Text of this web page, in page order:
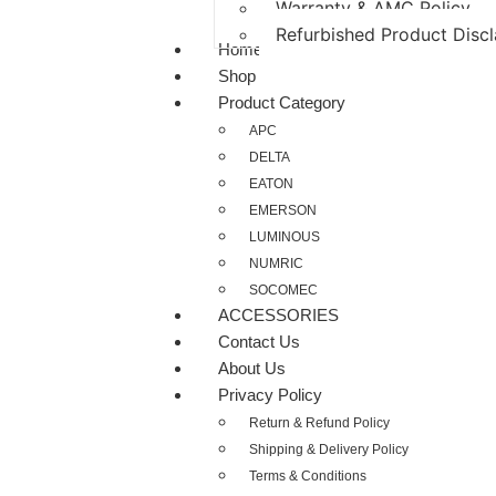
Warranty & AMC Policy
Refurbished Product
Home
Shop
Product Category
APC
DELTA
EATON
EMERSON
LUMINOUS
NUMRIC
SOCOMEC
ACCESSORIES
Contact Us
About Us
Privacy Policy
Return & Refund Policy
Shipping & Delivery Policy
Terms & Conditions